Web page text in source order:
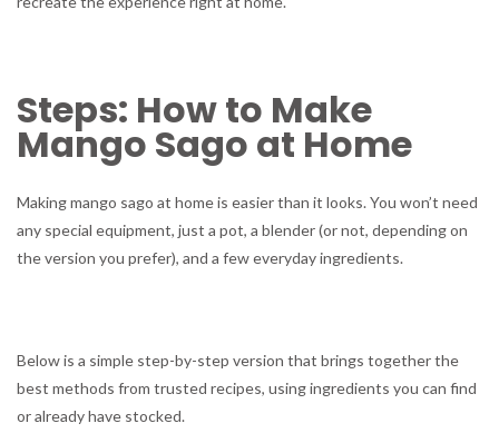
Steps: How to Make
Mango Sago at Home
Making mango sago at home is easier than it looks. You won’t need
any special equipment, just a pot, a blender (or not, depending on
the version you prefer), and a few everyday ingredients.
Below is a simple step-by-step version that brings together the
best methods from trusted recipes, using ingredients you can find
or already have stocked.